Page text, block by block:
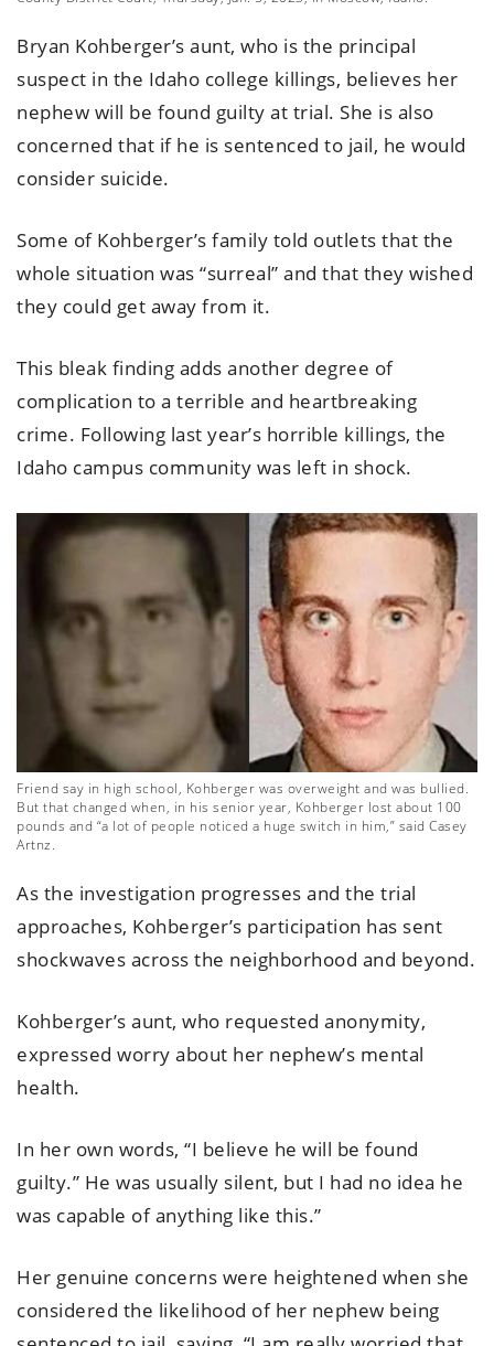
Bryan Kohberger’s aunt, who is the principal
suspect in the Idaho college killings, believes her
nephew will be found guilty at trial. She is also
concerned that if he is sentenced to jail, he would
consider suicide.
Some of Kohberger’s family told outlets that the
whole situation was “surreal” and that they wished
they could get away from it.
This bleak finding adds another degree of
complication to a terrible and heartbreaking
crime. Following last year’s horrible killings, the
Idaho campus community was left in shock.
Friend say in high school, Kohberger was overweight and was bullied.
But that changed when, in his senior year, Kohberger lost about 100
pounds and “a lot of people noticed a huge switch in him,” said Casey
Artnz.
As the investigation progresses and the trial
approaches, Kohberger’s participation has sent
shockwaves across the neighborhood and beyond.
Kohberger’s aunt, who requested anonymity,
expressed worry about her nephew’s mental
health.
In her own words, “I believe he will be found
guilty.” He was usually silent, but I had no idea he
was capable of anything like this.”
Her genuine concerns were heightened when she
considered the likelihood of her nephew being